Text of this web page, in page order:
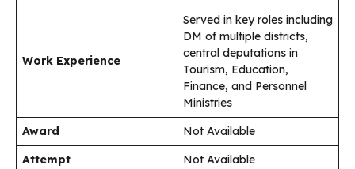
Work Experience
Served in key roles including
DM of multiple districts,
central deputations in
Tourism, Education,
Finance, and Personnel
Ministries
Award
Not Available
Attempt
Not Available